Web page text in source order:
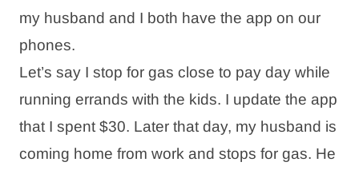
my husband and I both have the app on our
phones.
Let’s say I stop for gas close to pay day while
running errands with the kids. I update the app
that I spent $30. Later that day, my husband is
coming home from work and stops for gas. He